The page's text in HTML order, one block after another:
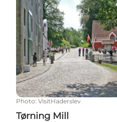
Photo: VisitHaderslev
Tørning Mill